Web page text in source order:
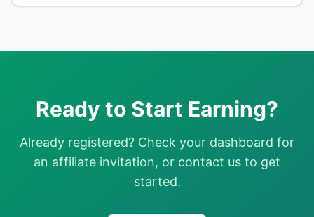
Ready to Start Earning?
Already registered? Check your dashboard for
an affiliate invitation, or contact us to get
started.